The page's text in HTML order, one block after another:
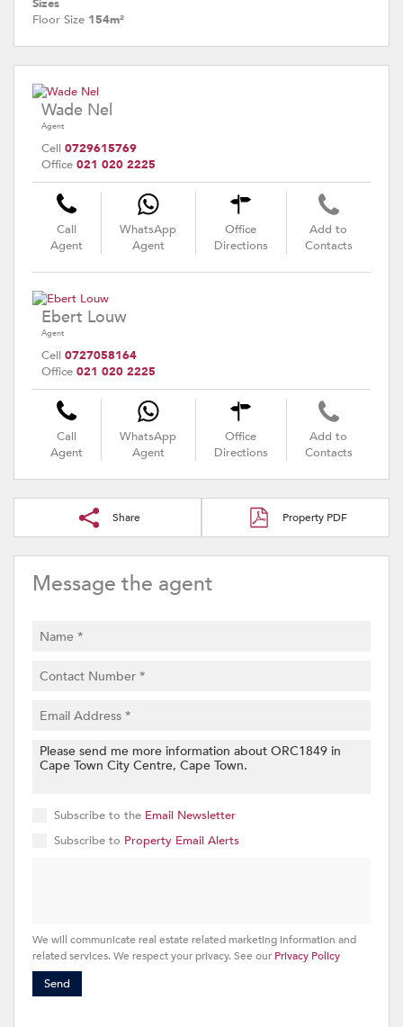
Sizes
Floor Size 154m²
Wade Nel
Agent
Cell 0729615769
Office 021 020 2225
Call
Agent
WhatsApp
Agent
Office
Directions
Add to
Contacts
Ebert Louw
Agent
Cell 0727058164
Office 021 020 2225
Call
Agent
WhatsApp
Agent
Office
Directions
Add to
Contacts
Share Property PDF
Message the agent
Subscribe to the Email Newsletter
Subscribe to Property Email Alerts
We will communicate real estate related marketing information and
related services. We respect your privacy. See our Privacy Policy
Send